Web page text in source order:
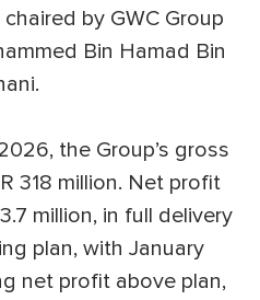
by GWC Group
Bin Hamad Bin
the Group’s gross
318 million. Net profit
million, in full delivery
plan, with January
net profit above plan,